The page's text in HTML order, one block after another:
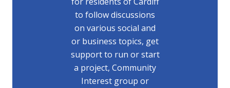
to follow discussions
on various social and
or business topics, get
support to run or start
a project, Community
Interest group or